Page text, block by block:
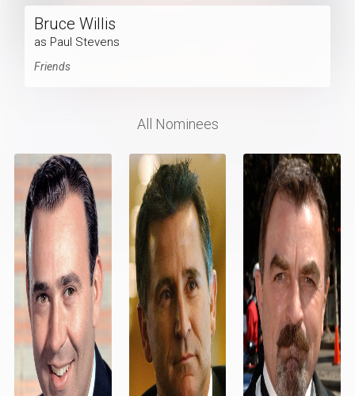
Bruce Willis
as Paul Stevens
Friends
All Nominees